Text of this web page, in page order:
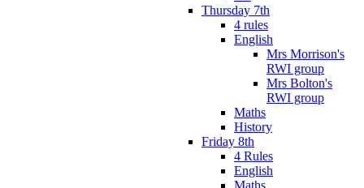
Thursday 7th
4 rules
English
Mrs Morrison's
RWI group
Mrs Bolton's
RWI group
Maths
History
Friday 8th
4 Rules
English